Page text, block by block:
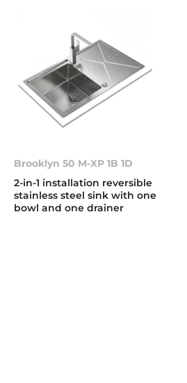
Brooklyn 50 M-XP 1B 1D
2-in-1 installation reversible
stainless steel sink with one
bowl and one drainer